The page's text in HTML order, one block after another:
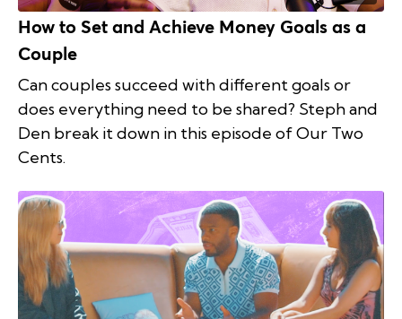
How to Set and Achieve Money Goals as a
Couple
Can couples succeed with different goals or
does everything need to be shared? Steph and
Den break it down in this episode of Our Two
Cents.